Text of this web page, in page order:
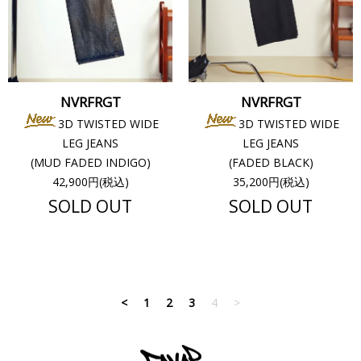
NVRFRGT
3D TWISTED WIDE
LEG JEANS
(MUD FADED INDIGO)
42,900円(税込)
SOLD OUT
NVRFRGT
3D TWISTED WIDE
LEG JEANS
(FADED BLACK)
35,200円(税込)
SOLD OUT
< 1 2 3 4 >